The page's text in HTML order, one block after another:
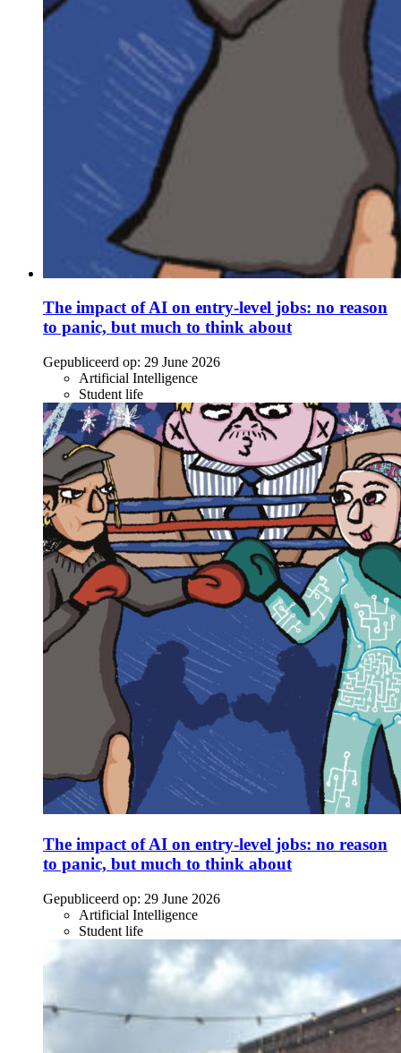
The impact of AI on entry-level jobs: no reason
to panic, but much to think about
Gepubliceerd op: 29 June 2026
Artificial Intelligence
Student life
The impact of AI on entry-level jobs: no reason
to panic, but much to think about
Gepubliceerd op: 29 June 2026
Artificial Intelligence
Student life